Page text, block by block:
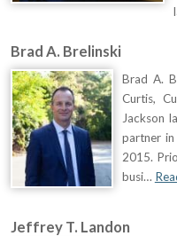
Brad A. Brelinski
Brad A.
Curtis,
Jackson
partner
2015.
busi…
Jeffrey T. Landon